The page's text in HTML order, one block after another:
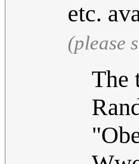
etc.
(please
The